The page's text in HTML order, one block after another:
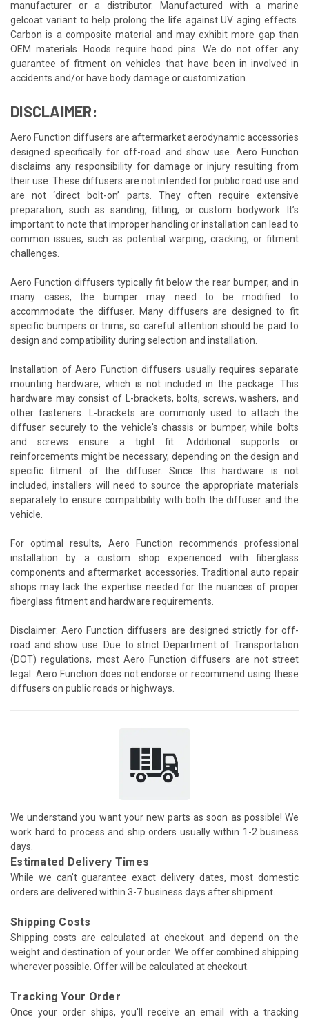
manufacturer or a distributor. Manufactured with a marine
gelcoat variant to help prolong the life against UV aging effects.
Carbon is a composite material and may exhibit more gap than
OEM materials. Hoods require hood pins. We do not offer any
guarantee of fitment on vehicles that have been in involved in
accidents and/or have body damage or customization.
DISCLAIMER:
Aero Function diffusers are aftermarket aerodynamic accessories
designed specifically for off-road and show use. Aero Function
disclaims any responsibility for damage or injury resulting from
their use. These diffusers are not intended for public road use and
are not ‘direct bolt-on’ parts. They often require extensive
preparation, such as sanding, fitting, or custom bodywork. It’s
important to note that improper handling or installation can lead to
common issues, such as potential warping, cracking, or fitment
challenges.
Aero Function diffusers typically fit below the rear bumper, and in
many cases, the bumper may need to be modified to
accommodate the diffuser. Many diffusers are designed to fit
specific bumpers or trims, so careful attention should be paid to
design and compatibility during selection and installation.
Installation of Aero Function diffusers usually requires separate
mounting hardware, which is not included in the package. This
hardware may consist of L-brackets, bolts, screws, washers, and
other fasteners. L-brackets are commonly used to attach the
diffuser securely to the vehicle's chassis or bumper, while bolts
and screws ensure a tight fit. Additional supports or
reinforcements might be necessary, depending on the design and
specific fitment of the diffuser. Since this hardware is not
included, installers will need to source the appropriate materials
separately to ensure compatibility with both the diffuser and the
vehicle.
For optimal results, Aero Function recommends professional
installation by a custom shop experienced with fiberglass
components and aftermarket accessories. Traditional auto repair
shops may lack the expertise needed for the nuances of proper
fiberglass fitment and hardware requirements.
Disclaimer: Aero Function diffusers are designed strictly for off-
road and show use. Due to strict Department of Transportation
(DOT) regulations, most Aero Function diffusers are not street
legal. Aero Function does not endorse or recommend using these
diffusers on public roads or highways.
We understand you want your new parts as soon as possible! We
work hard to process and ship orders usually within 1-2 business
days.
Estimated Delivery Times
While we can't guarantee exact delivery dates, most domestic
orders are delivered within 3-7 business days after shipment.
Shipping Costs
Shipping costs are calculated at checkout and depend on the
weight and destination of your order. We offer combined shipping
wherever possible. Offer will be calculated at checkout.
Tracking Your Order
Once your order ships, you'll receive an email with a tracking